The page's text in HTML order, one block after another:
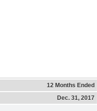
12 Months Ended
Dec. 31, 2017